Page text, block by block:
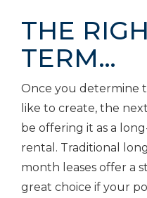
THE
TERM…
Once you determine
like to create, the
be offering it as a
rental. Traditional
month leases offer a
great choice if your